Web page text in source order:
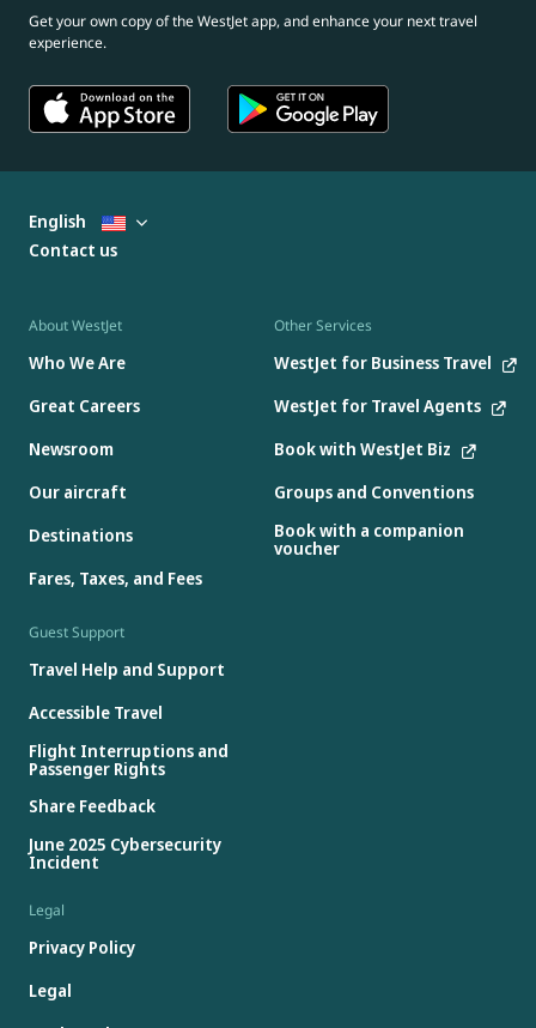
Get your own copy of the WestJet app, and enhance your next travel
experience.
About WestJet
Who We Are
Great Careers
Newsroom
Our aircraft
Destinations
Fares, Taxes, and Fees
Other Services
WestJet for Business Travel
WestJet for Travel Agents
Book with WestJet Biz
Groups and Conventions
Book with a companion
voucher
Guest Support
Travel Help and Support
Accessible Travel
Flight Interruptions and
Passenger Rights
Share Feedback
June 2025 Cybersecurity
Incident
Legal
Privacy Policy
Legal
English
Contact us